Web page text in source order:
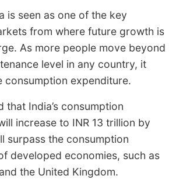
is seen as one of the key
from where future growth is
As more people move beyond
level in any country, it
consumption expenditure.
that India’s consumption
increase to INR 13 trillion by
surpass the consumption
developed economies, such as
the United Kingdom.